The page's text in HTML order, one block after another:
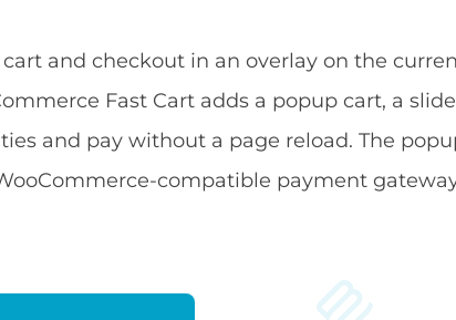
and checkout in an overlay on the
Fast Cart adds a popup cart, a
and pay without a page reload. The
compatible payment